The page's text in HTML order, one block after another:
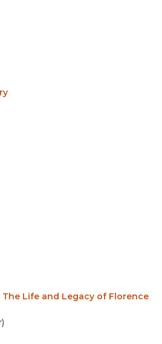
The Life and Legacy of Florence
)